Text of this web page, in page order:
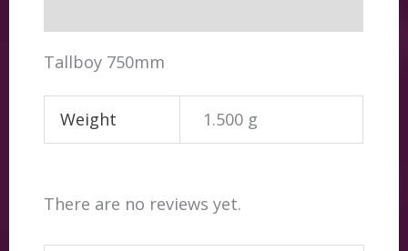
Tallboy 750mm
Weight 1.500 g
There are no reviews yet.